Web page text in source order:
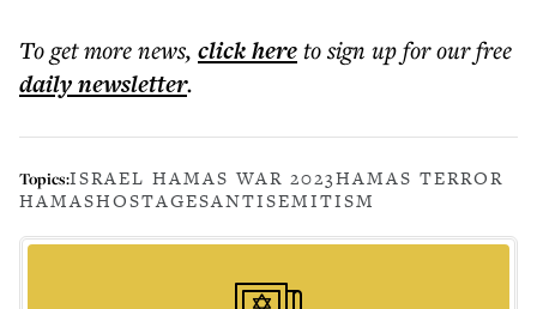
To get morenews, click hereto sign up for our free
dailynewsletter.
Topics:ISRAEL HAMAS WAR 2023HAMAS TERROR
HAMASHOSTAGESANTISEMITISM